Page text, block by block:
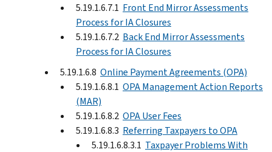
5.19.1.6.7.1 Front End Mirror Assessments
Process for IA Closures
5.19.1.6.7.2 Back End Mirror Assessments
Process for IA Closures
5.19.1.6.8 Online Payment Agreements (OPA)
5.19.1.6.8.1 OPA Management Action Reports
(MAR)
5.19.1.6.8.2 OPA User Fees
5.19.1.6.8.3 Referring Taxpayers to OPA
5.19.1.6.8.3.1 Taxpayer Problems With